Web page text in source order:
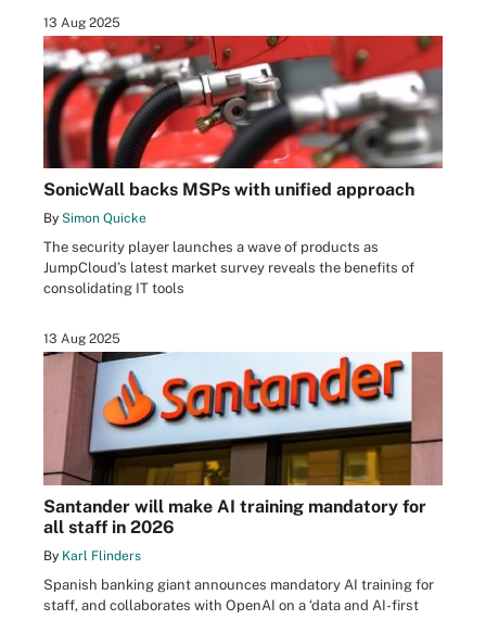
13 Aug 2025
SonicWall backs MSPs with unified approach
By Simon Quicke
The security player launches a wave of products as
JumpCloud’s latest market survey reveals the benefits of
consolidating IT tools
13 Aug 2025
Santander will make AI training mandatory for
all staff in 2026
By Karl Flinders
Spanish banking giant announces mandatory AI training for
staff, and collaborates with OpenAI on a ‘data and AI-first